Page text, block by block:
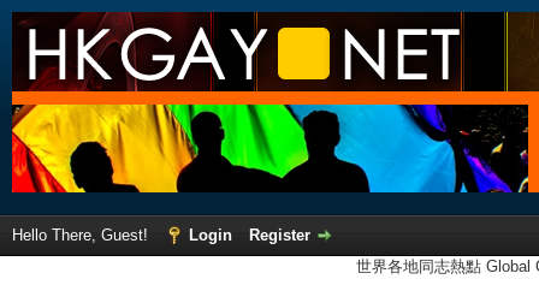
Hello There, Guest! Login
Register
世界各地同志熱點